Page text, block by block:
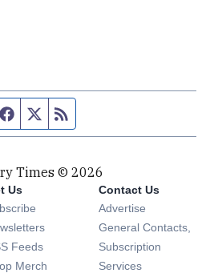
Facebook page
Twitter feed
Times © 2026
Us
Opens in new window
Opens in new window
Feeds Opens in new window
Merch Opens in new window
Contact Us
Advertise
General Contacts,
Subscription
Services